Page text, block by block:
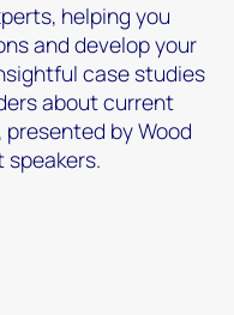
helping you
and develop your
case studies
about current
by Wood
speakers.